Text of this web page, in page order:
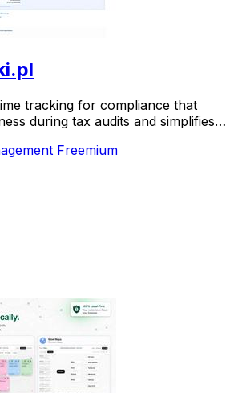
tracking for compliance that
during tax audits and simplifies
Freemium